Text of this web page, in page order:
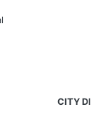
CITY